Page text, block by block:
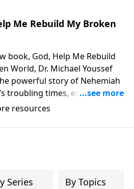
Me Rebuild My Broken
book, God, Help Me Rebuild
World, Dr. Michael Youssef
powerful story of Nehemiah
troubling times, encouraging
to rise up and rebuild the
around our families,
and nation. Learn how
and godly leadership
broken walls of faith in this
resources
Series By Topics